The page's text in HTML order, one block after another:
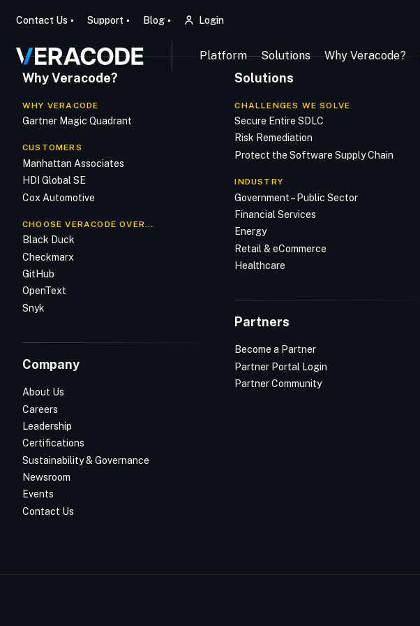
Contact Us Support Blog Login
Platform Solutions Why Veracode?
Why Veracode?
WHY VERACODE
Gartner Magic Quadrant
CUSTOMERS
Manhattan Associates
HDI Global SE
Cox Automotive
CHOOSE VERACODE OVER…
Black Duck
Checkmarx
GitHub
OpenText
Snyk
Company
About Us
Careers
Leadership
Certifications
Sustainability & Governance
Newsroom
Events
Contact Us
Solutions
CHALLENGES WE SOLVE
Secure Entire SDLC
Risk Remediation
Protect the Software Supply Chain
INDUSTRY
Government – Public Sector
Financial Services
Energy
Retail & eCommerce
Healthcare
Partners
Become a Partner
Partner Portal Login
Partner Community